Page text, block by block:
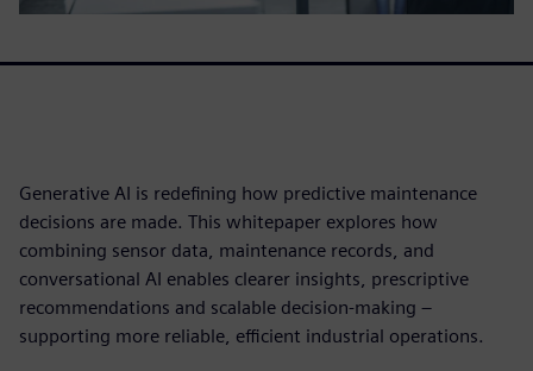
Generative AI is redefining how predictive maintenance
decisions are made. This whitepaper explores how
combining sensor data, maintenance records, and
conversational AI enables clearer insights, prescriptive
recommendations and scalable decision‑making –
supporting more reliable, efficient industrial operations.